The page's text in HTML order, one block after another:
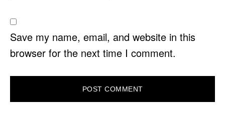
Save my name, email, and website in this
browser for the next time I comment.